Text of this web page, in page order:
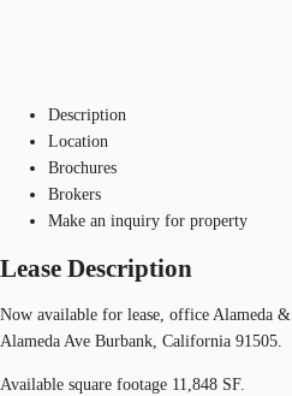
Description
Location
Brochures
Brokers
Make an inquiry for property
Lease Description
Now available for lease, office Alameda
Alameda Ave Burbank, California 91505.
Available square footage 11,848 SF.